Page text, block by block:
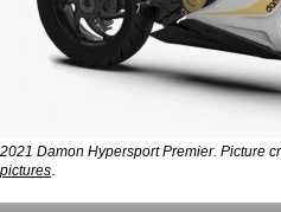
2021 Damon Hypersport Premier. Picture
pictures